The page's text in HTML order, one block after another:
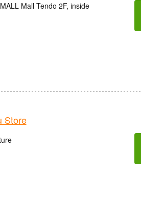
Mall Tendo 2F, inside
Store